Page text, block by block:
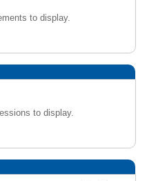
to display.
to display.